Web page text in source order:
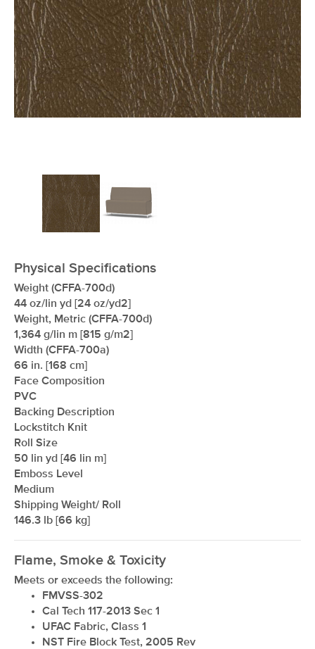
xxxxxxxxxxxxxxxxxxxxxxxxxxxxxxxx
xxxxxxxxxxxxxxxxxxxxxxxxxxxxxxxx
Physical Specifications
Weight (CFFA-700d)
44 oz/lin yd [24 oz/yd2]
Weight, Metric (CFFA-700d)
1,364 g/lin m [815 g/m2]
Width (CFFA-700a)
66 in. [168 cm]
Face Composition
PVC
Backing Description
Lockstitch Knit
Roll Size
50 lin yd [46 lin m]
Emboss Level
Medium
Shipping Weight/ Roll
146.3 lb [66 kg]
Flame, Smoke & Toxicity
Meets or exceeds the following:
FMVSS-302
Cal Tech 117-2013 Sec 1
UFAC Fabric, Class 1
NST Fire Block Test, 2005 Rev